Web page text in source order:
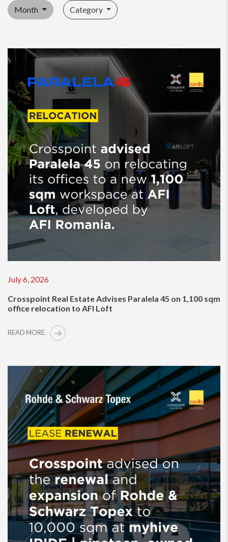
Month Category
July 6, 2026
Crosspoint Real Estate Advises Paralela 45 on 1,100 sqm
office relocation to AFI Loft
READ MORE